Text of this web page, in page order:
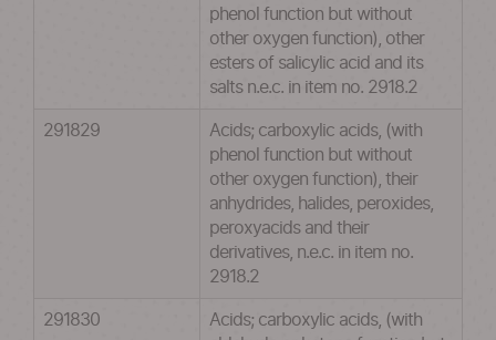
phenol function but without
other oxygen function), other
esters of salicylic acid and its
salts n.e.c. in item no. 2918.2
291829
Acids; carboxylic acids, (with
phenol function but without
other oxygen function), their
anhydrides, halides, peroxides,
peroxyacids and their
derivatives, n.e.c. in item no.
2918.2
291830
Acids; carboxylic acids, (with